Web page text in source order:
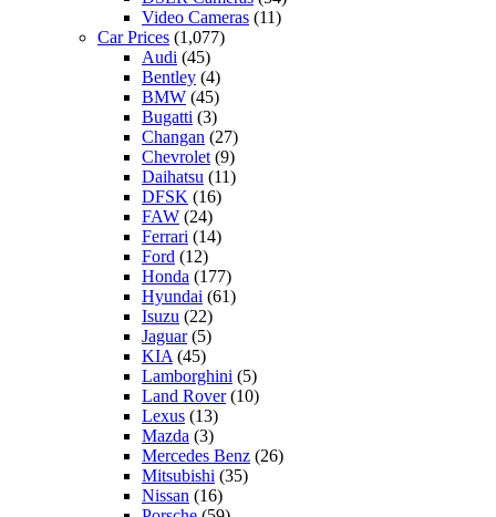
Video Cameras (11)
Car Prices (1,077)
Audi (45)
Bentley (4)
BMW (45)
Bugatti (3)
Changan (27)
Chevrolet (9)
Daihatsu (11)
DFSK (16)
FAW (24)
Ferrari (14)
Ford (12)
Honda (177)
Hyundai (61)
Isuzu (22)
Jaguar(5)
KIA (45)
Lamborghini (5)
Land Rover(10)
Lexus (13)
Mazda (3)
Mercedes Benz (26)
Mitsubishi (35)
Nissan (16)